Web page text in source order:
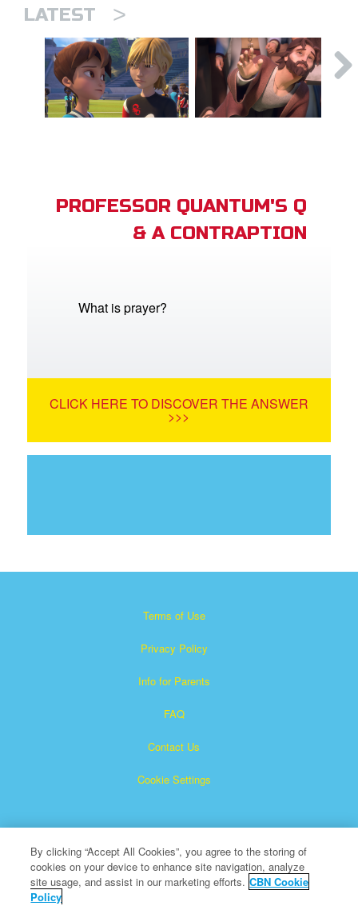
LATEST >
PROFESSOR QUANTUM'S Q
& A CONTRAPTION
What is prayer?
CLICK HERE TO DISCOVER THE ANSWER
>>>
Terms of Use
Privacy Policy
Info for Parents
FAQ
Contact Us
Cookie Settings
Superbook is a registered trademark of The Christian
By clicking “Accept All Cookies”, you agree to the storing of
cookies on your device to enhance site navigation, analyze
site usage, and assist in our marketing efforts. CBN Cookie
Policy